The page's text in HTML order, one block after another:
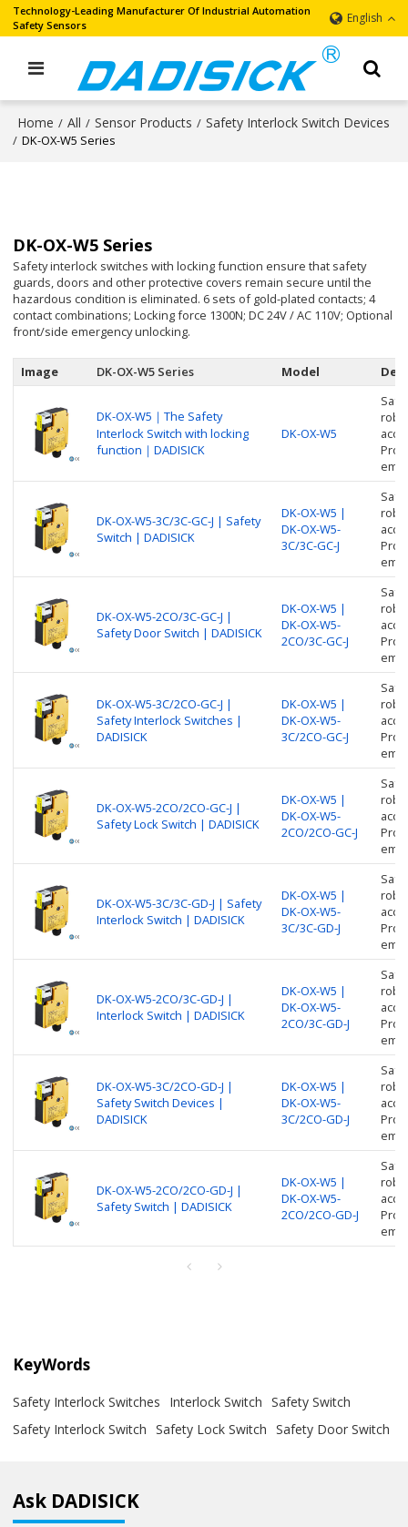
Technology-Leading Manufacturer Of Industrial Automation
Safety Sensors
English
Home / All / Sensor Products / Safety Interlock Switch Devices
/ DK-OX-W5 Series
DK-OX-W5 Series
Safety interlock switches with locking function ensure that safety
guards, doors and other protective covers remain secure until the
hazardous condition is eliminated. 6 sets of gold-plated contacts; 4
contact combinations; Locking force 1300N; DC 24V / AC 110V; Optional
front/side emergency unlocking.
Image DK-OX-W5 Series Model
DK-OX-W5｜The Safety
Interlock Switch with locking
function｜DADISICK
DK-OX-W5
DK-OX-W5-3C/3C-GC-J | Safety
Switch | DADISICK
DK-OX-W5 |
DK-OX-W5-
3C/3C-GC-J
DK-OX-W5-2CO/3C-GC-J |
Safety Door Switch | DADISICK
DK-OX-W5 |
DK-OX-W5-
2CO/3C-GC-J
DK-OX-W5-3C/2CO-GC-J |
Safety Interlock Switches |
DADISICK
DK-OX-W5 |
DK-OX-W5-
3C/2CO-GC-J
DK-OX-W5-2CO/2CO-GC-J |
Safety Lock Switch | DADISICK
DK-OX-W5 |
DK-OX-W5-
2CO/2CO-GC-J
DK-OX-W5-3C/3C-GD-J | Safety
Interlock Switch | DADISICK
DK-OX-W5 |
DK-OX-W5-
3C/3C-GD-J
DK-OX-W5-2CO/3C-GD-J |
Interlock Switch | DADISICK
DK-OX-W5 |
DK-OX-W5-
2CO/3C-GD-J
DK-OX-W5-3C/2CO-GD-J |
Safety Switch Devices |
DADISICK
DK-OX-W5 |
DK-OX-W5-
3C/2CO-GD-J
DK-OX-W5-2CO/2CO-GD-J |
Safety Switch | DADISICK
DK-OX-W5 |
DK-OX-W5-
2CO/2CO-GD-J
KeyWords
Safety Interlock Switches Interlock Switch
Safety Switch
Safety Interlock Switch
Safety Lock Switch Safety Door Switch
Ask DADISICK